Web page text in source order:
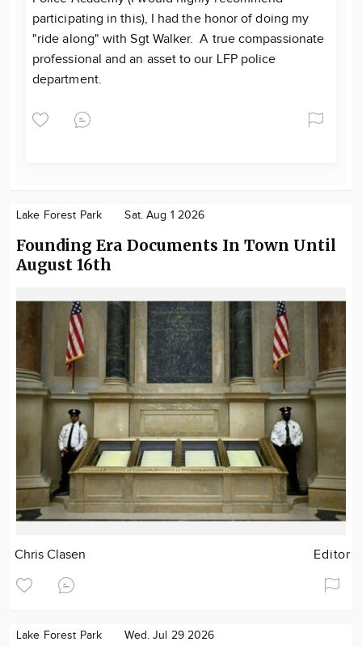
participating in this), I had the honor of doing my
"ride along" with Sgt Walker. A true compassionate
professional and an asset to our LFP police
department.
Lake Forest Park Sat. Aug 1 2026
Founding Era Documents In Town Until
August 16th
Chris Clasen Editor
Lake Forest Park Wed. Jul 29 2026